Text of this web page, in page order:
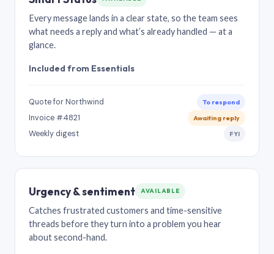
Every message lands in a clear state, so the team sees
what needs a reply and what’s already handled — at a
glance.
Included from Essentials
Quote for Northwind To respond
Invoice #4821 Awaiting reply
Weekly digest FYI
Urgency & sentiment AVAILABLE
Catches frustrated customers and time-sensitive
threads before they turn into a problem you hear
about second-hand.